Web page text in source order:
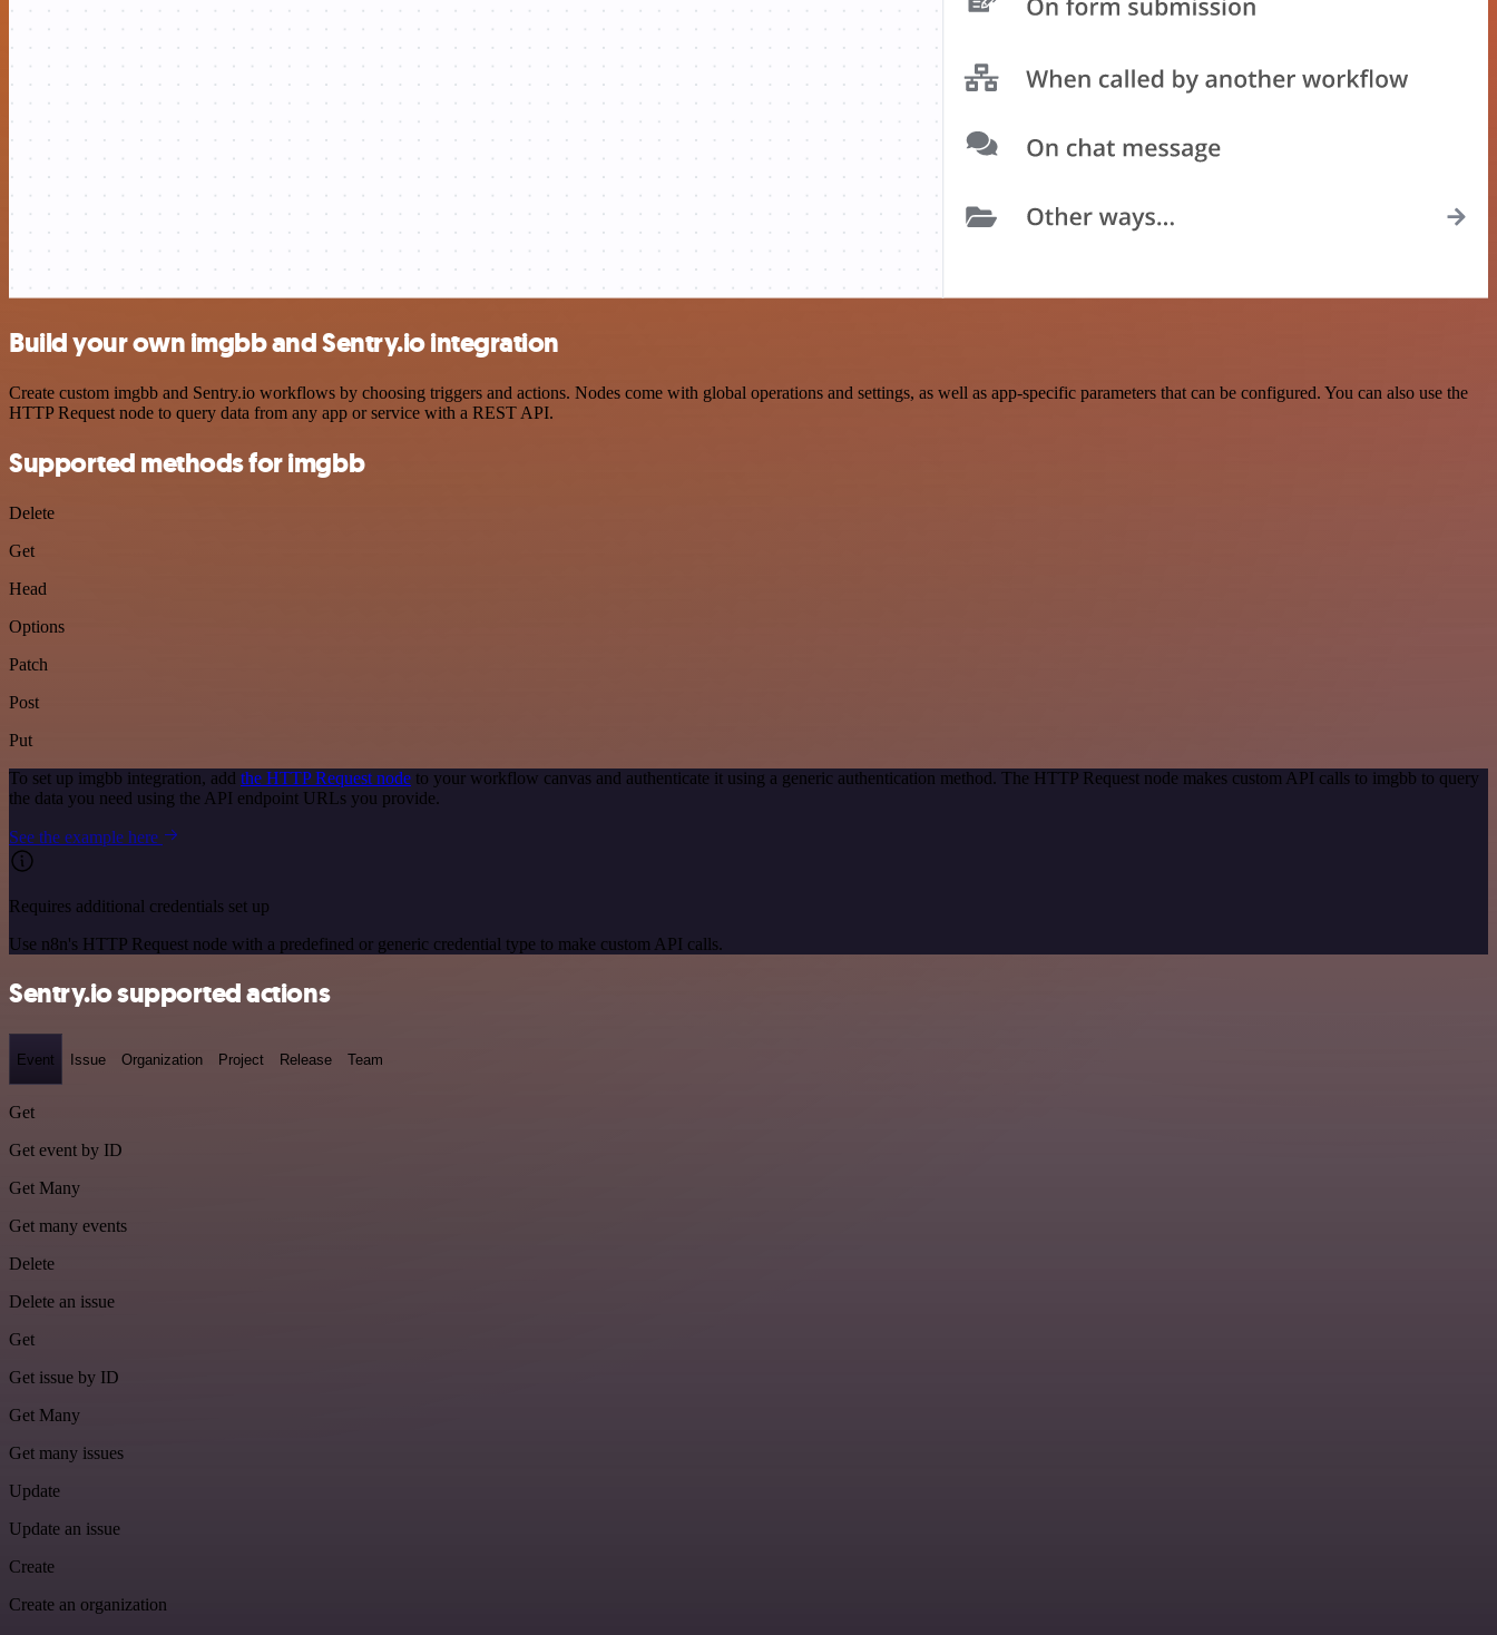
Build your own imgbb and Sentry.io integration
Create custom imgbb and Sentry.io workflows by choosing triggers and actions. Nodes come with global operations and settings, as well as app-specific parameters that can be configured. You can also use the
HTTP Request node to query data from any app or service with a REST API.
Supported methods for imgbb
Delete
Get
Head
Options
Patch
Post
Put
To set up imgbb integration, add the HTTP Request node to your workflow canvas and authenticate it using a generic authentication method. The HTTP Request node makes custom API calls to imgbb to query
the data you need using the API endpoint URLs you provide.
See the example here
Requires additional credentials set up
Use n8n's HTTP Request node with a predefined or generic credential type to make custom API calls.
Sentry.io supported actions
Event Issue Organization Project Release Team
Get
Get event by ID
Get Many
Get many events
Delete
Delete an issue
Get
Get issue by ID
Get Many
Get many issues
Update
Update an issue
Create
Create an organization